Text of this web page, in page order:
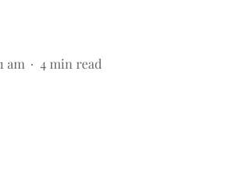
am 4 min read